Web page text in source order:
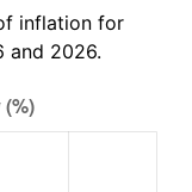
inflation for
and 2026.